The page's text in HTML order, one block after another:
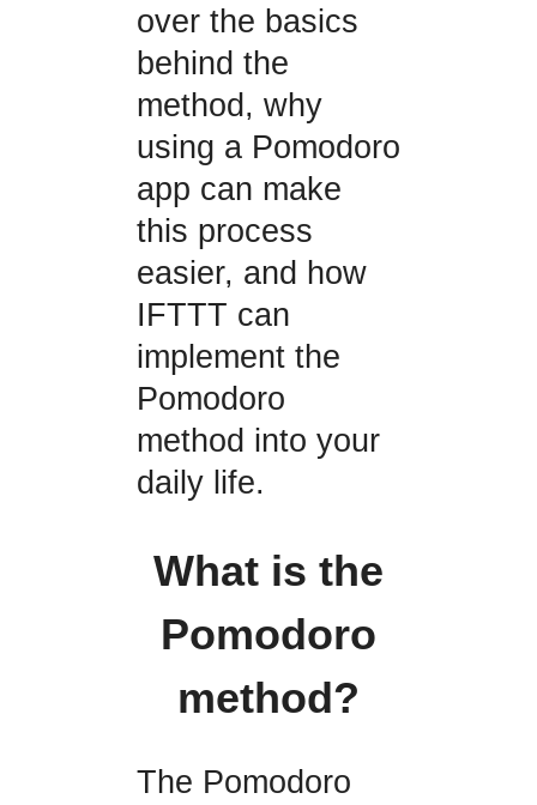
over the basics
behind the
method, why
using a Pomodoro
app can make
this process
easier, and how
IFTTT can
implement the
Pomodoro
method into your
daily life.
What is the
Pomodoro
method?
The Pomodoro